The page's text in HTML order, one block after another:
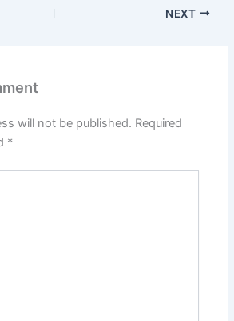
NEXT
will not be published. Required
*